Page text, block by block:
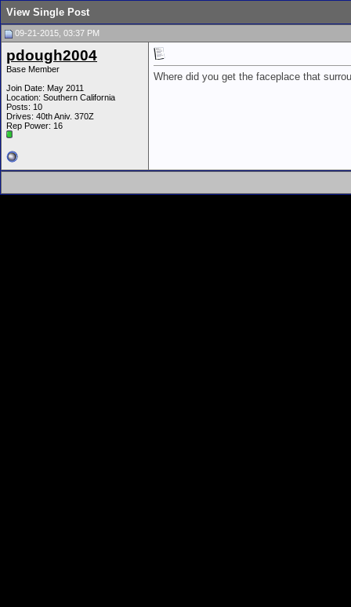
View Single Post
09-21-2015, 03:37 PM
pdough2004
Base Member
Join Date: May 2011
Location: Southern California
Posts: 10
Drives: 40th Aniv. 370Z
Rep Power: 16
Where did you get the faceplace that